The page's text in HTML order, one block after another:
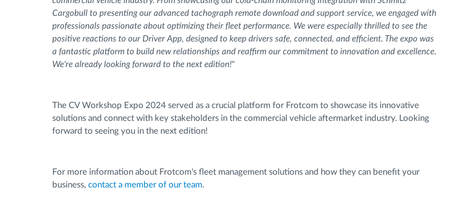
Cargobull to presenting our advanced tachograph remote download and support service, we engaged with
professionals passionate about optimizing their fleet performance. We were especially thrilled to see the
positive reactions to our Driver App, designed to keep drivers safe, connected, and efficient. The expo was
a fantastic platform to build new relationships and reaffirm our commitment to innovation and excellence.
We're already looking forward to the next edition!"
The CV Workshop Expo 2024 served as a crucial platform for Frotcom to showcase its innovative
solutions and connect with key stakeholders in the commercial vehicle aftermarket industry. Looking
forward to seeing you in the next edition!
For more information about Frotcom's fleet management solutions and how they can benefit your
business, contact a member of our team.